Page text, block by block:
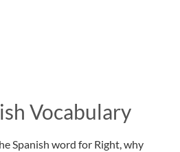
Vocabulary
Spanish word for Right, why